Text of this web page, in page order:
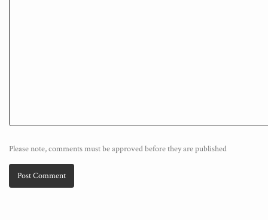
Please note, comments must be approved before they are published